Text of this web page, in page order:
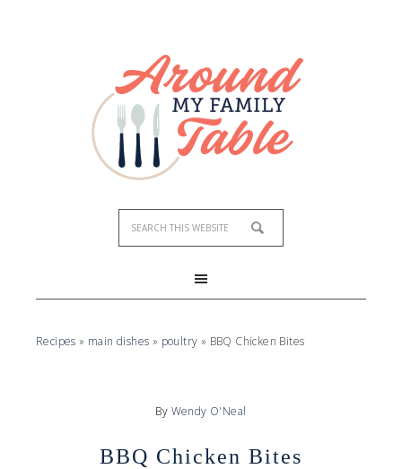
Recipes » main dishes » poultry » BBQ Chicken Bites
By Wendy O'Neal
BBQ Chicken Bites